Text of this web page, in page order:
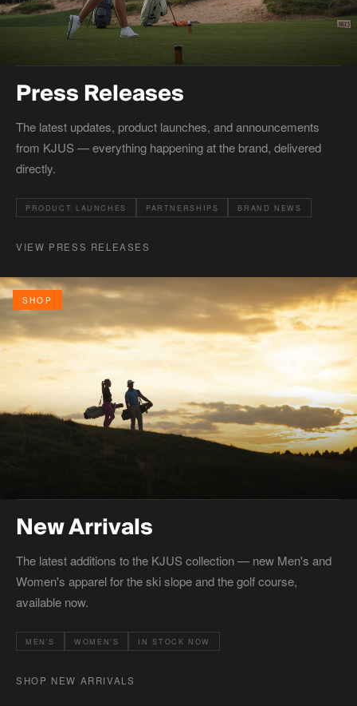
Press Releases
The latest updates, product launches, and announcements
from KJUS — everything happening at the brand, delivered
directly.
PRODUCT LAUNCHES PARTNERSHIPS BRAND NEWS
VIEW PRESS RELEASES
SHOP
New Arrivals
The latest additions to the KJUS collection — new Men's and
Women's apparel for the ski slope and the golf course,
available now.
MEN'S WOMEN'S IN STOCK NOW
SHOP NEW ARRIVALS